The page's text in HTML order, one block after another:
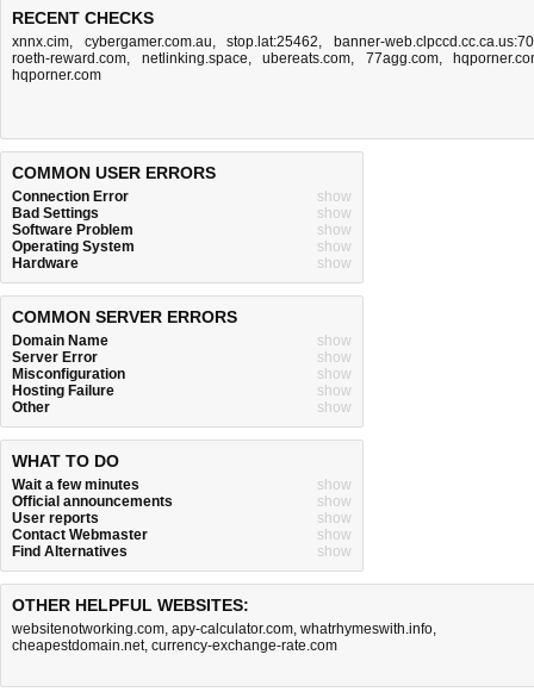
RECENT CHECKS
xnnx.cim, cybergamer.com.au,stop.lat:25462, banner-
roeth-reward.com, netlinking.space, ubereats.com, 77agg.com,
hqporner.com
COMMON USER ERRORS
Connection Error
show
Bad Settings
show
Software Problem
show
Operating System
show
Hardware
show
COMMON SERVER ERRORS
Domain Name
show
Server Error
show
Misconfiguration
show
Hosting Failure
show
Other
show
WHAT TO DO
Wait a few minutes
show
Official announcements
show
User reports
show
Contact Webmaster
show
Find Alternatives
show
OTHER HELPFUL WEBSITES:
websitenotworking.com, apy-calculator.com, whatrhymeswith.info,
cheapestdomain.net, currency-exchange-rate.com